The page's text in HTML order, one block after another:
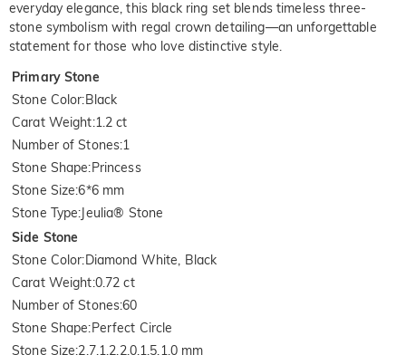
everyday elegance, this black ring set blends timeless three-
stone symbolism with regal crown detailing—an unforgettable
statement for those who love distinctive style.
Primary Stone
Stone Color:Black
Carat Weight:1.2 ct
Number of Stones:1
Stone Shape:Princess
Stone Size:6*6 mm
Stone Type:Jeulia® Stone
Side Stone
Stone Color:Diamond White, Black
Carat Weight:0.72 ct
Number of Stones:60
Stone Shape:Perfect Circle
Stone Size:2.7,1.2,2.0,1.5,1.0 mm